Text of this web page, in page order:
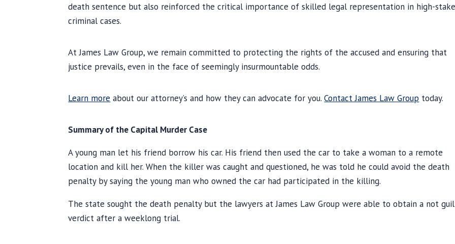
death sentence but also reinforced the critical importance of skilled legal representation in high-
criminal cases.
At James Law Group, we remain committed to protecting the rights of the accused and ensuring that
justice prevails, even in the face of seemingly insurmountable odds.
Learn more about our attorney’s and how they can advocate for you.Contact James Law Group today.
Summary of the Capital Murder Case
A young man let his friend borrow his car. His friend then used the car to take a woman to a remote
location and kill her. When the killer was caught and questioned, he was told he could avoid the death
penalty by saying the young man who owned the car had participated in the killing.
The state sought the death penalty but the lawyers at James Law Group were able to obtain a not
verdict after a weeklong trial.